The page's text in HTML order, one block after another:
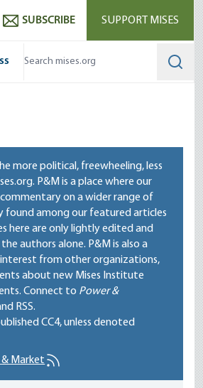
SUBSCRIBE SUPPORT MISES
more political, freewheeling, less
P&M is a place where our
on a wider range of
found among our featured articles
here are only lightly edited and
authors alone. P&M is also a
from other organizations,
about new Mises Institute
Connect to Power &
RSS.
CC4, unless denoted
Market